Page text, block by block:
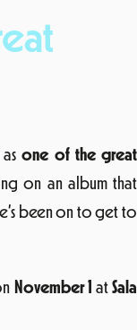
asone of the great
on an album that
been on to get to
November 1 atSala